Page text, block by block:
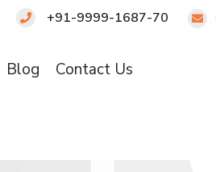
+91-9999-1687-70
Blog Contact Us